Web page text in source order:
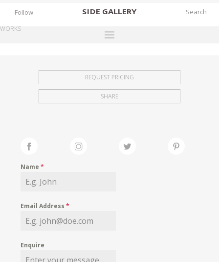
SIDE GALLERY
EXHIBITIONS
FAIRS
MY WISHLIST
Follow
WORKS
REQUEST PRICING
SHARE
Name*
Email Address*
Enquire